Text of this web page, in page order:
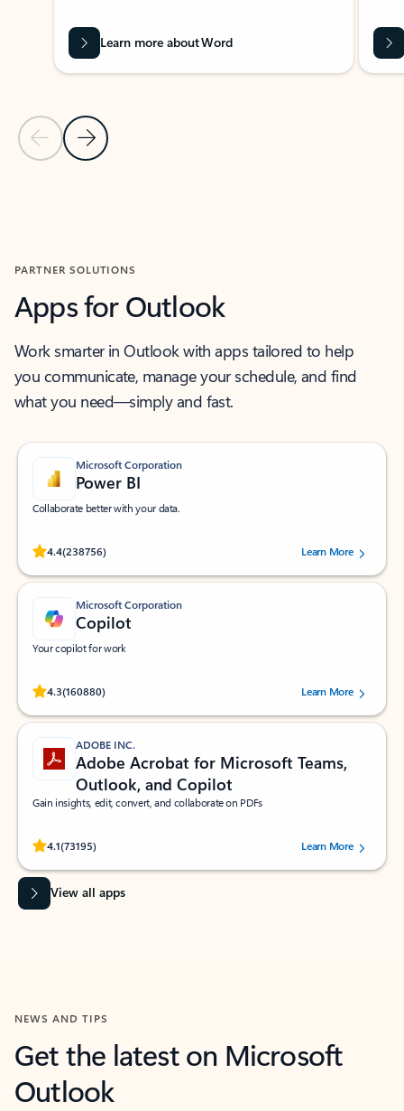
Previous Slide
Next Slide
Learn more about Word
PARTNER SOLUTIONS
Apps for Outlook
Work smarter in Outlook with apps tailored to help
you communicate, manage your schedule, and find
what you need—simply and fast.
Microsoft Corporation
Power BI
Collaborate better with your data.
4.4(238756)
Rated (#=ratingAverage#) stars out of 5 stars, by 238756 users.
Learn More
Microsoft Corporation
Copilot
Your copilot for work
4.3(160880)
Rated (#=ratingAverage#) stars out of 5 stars, by 160880 users.Learn More
ADOBE INC.
Adobe Acrobat for Microsoft Teams,
Outlook, and Copilot
Gain insights, edit, convert, and collaborate on PDFs
4.1(73195)
Rated (#=ratingAverage#) stars out of 5 stars, by 73195 users.Learn More
View all apps
NEWS AND TIPS
Get the latest on Microsoft
Outlook